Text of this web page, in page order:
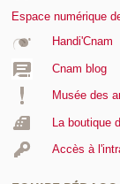
Espace numérique
Handi'Cnam
Cnam blog
Musée des
La boutique
Accès à